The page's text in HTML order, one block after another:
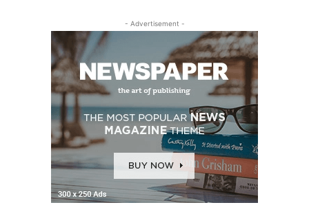
- Advertisement -